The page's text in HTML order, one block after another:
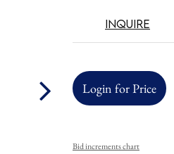
Inquire
Login for Price
Bid increments chart